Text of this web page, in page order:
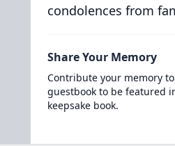
condolences from
Share Your Memory
Contribute your memory
guestbook to be featured
keepsake book.